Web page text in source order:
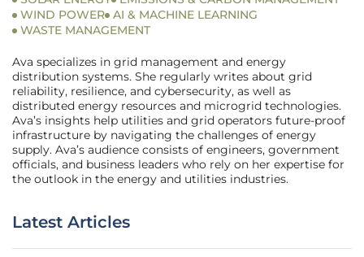
WIND POWER AI & MACHINE LEARNING
WASTE MANAGEMENT
Ava specializes in grid management and energy
distribution systems. She regularly writes about grid
reliability, resilience, and cybersecurity, as well as
distributed energy resources and microgrid technologies.
Ava’s insights help utilities and grid operators future-proof
infrastructure by navigating the challenges of energy
supply. Ava’s audience consists of engineers, government
officials, and business leaders who rely on her expertise for
the outlook in the energy and utilities industries.
Latest Articles